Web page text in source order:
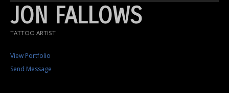
JON FALLOWS
TATTOO ARTIST
View Portfolio
Send Message